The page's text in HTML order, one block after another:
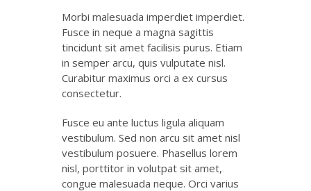
Morbi malesuada imperdiet imperdiet.
Fusce in neque a magna sagittis
tincidunt sit amet facilisis purus. Etiam
in semper arcu, quis vulputate nisl.
Curabitur maximus orci a ex cursus
consectetur.
Fusce eu ante luctus ligula aliquam
vestibulum. Sed non arcu sit amet nisl
vestibulum posuere. Phasellus lorem
nisl, porttitor in volutpat sit amet,
congue malesuada neque. Orci varius